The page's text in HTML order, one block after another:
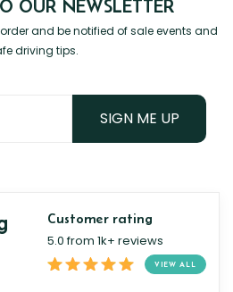
OUR NEWSLETTER
order and be notified of sale events and
driving tips.
SIGN ME UP
Customer rating
5.0 from 1k+ reviews
VIEW ALL